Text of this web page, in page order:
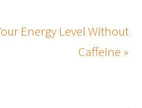
Energy Level Without
Caffeine »